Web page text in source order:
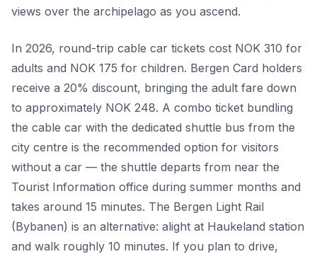
views over the archipelago as you ascend.
In 2026, round-trip cable car tickets cost NOK 310 for
adults and NOK 175 for children. Bergen Card holders
receive a 20% discount, bringing the adult fare down
to approximately NOK 248. A combo ticket bundling
the cable car with the dedicated shuttle bus from the
city centre is the recommended option for visitors
without a car — the shuttle departs from near the
Tourist Information office during summer months and
takes around 15 minutes. The Bergen Light Rail
(Bybanen) is an alternative: alight at Haukeland station
and walk roughly 10 minutes. If you plan to drive,